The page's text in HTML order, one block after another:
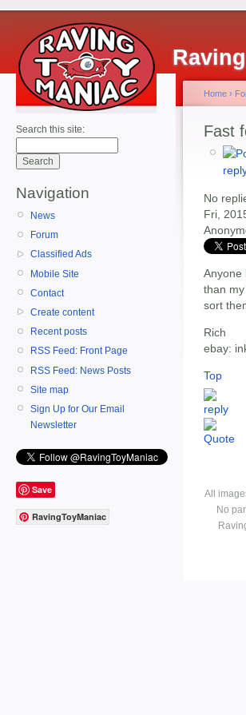
Search this site:
Navigation
News
Forum
Classified Ads
Mobile Site
Contact
Create content
Recent posts
RSS Feed: Front Page
RSS Feed: News Posts
Site map
Sign Up for Our Email
Newsletter
Save
RavingToyManiac
Home ›
Fast
No
Fri,
Anyone
than
sort
Rich
ebay:
Top
All
No